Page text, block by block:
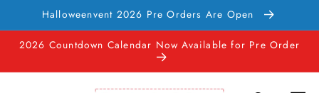
Skip to
content
Halloweenvent 2026 Pre Orders Are Open
2026 Countdown Calendar Now Available for Pre Order